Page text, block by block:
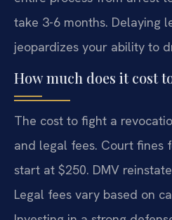
take 3-6 months. Delaying
jeopardizes your ability to
How much does it cost
The cost to fight a
and legal fees. Court fines
start at $250. DMV
Legal fees vary based on